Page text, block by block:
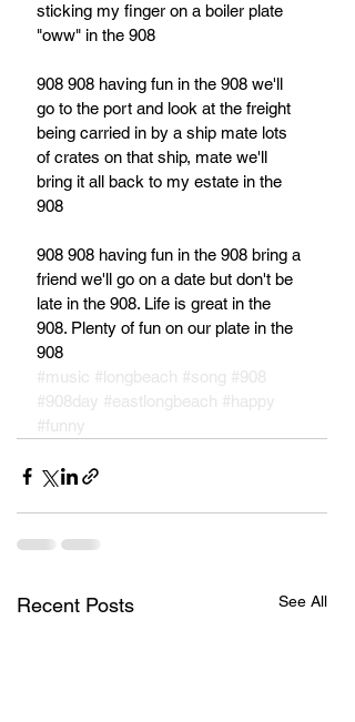
sticking my finger on a boiler plate
"oww" in the 908
908 908 having fun in the 908 we'll
go to the port and look at the freight
being carried in by a ship mate lots
of crates on that ship, mate we'll
bring it all back to my estate in the
908
908 908 having fun in the 908 bring a
friend we'll go on a date but don't be
late in the 908. Life is great in the
908. Plenty of fun on our plate in the
908
#music #longbeach #song #908
#908day #eastlongbeach #happy
#funny
Recent Posts See All